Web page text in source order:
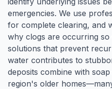
emergencies. We use
for complete clearing, and
why clogs are occurring so
solutions that prevent
water contributes to
deposits combine with
region's older